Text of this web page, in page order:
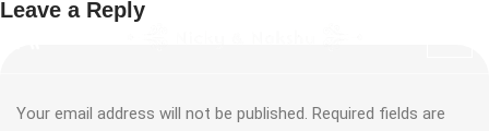
Leave a Reply
Your email address will not be published. Required fields are